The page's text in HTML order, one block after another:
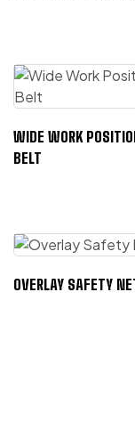
WIDE WORK
BELT
OVERLAY SAFETY